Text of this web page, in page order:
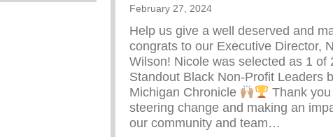
February 27, 2024
Help us give a well deserved and
congrats to our Executive Director,
Wilson! Nicole was selected as 1 of
Standout Black Non-Profit Leaders
Michigan Chronicle
Thank
steering change and making an
our community and team…